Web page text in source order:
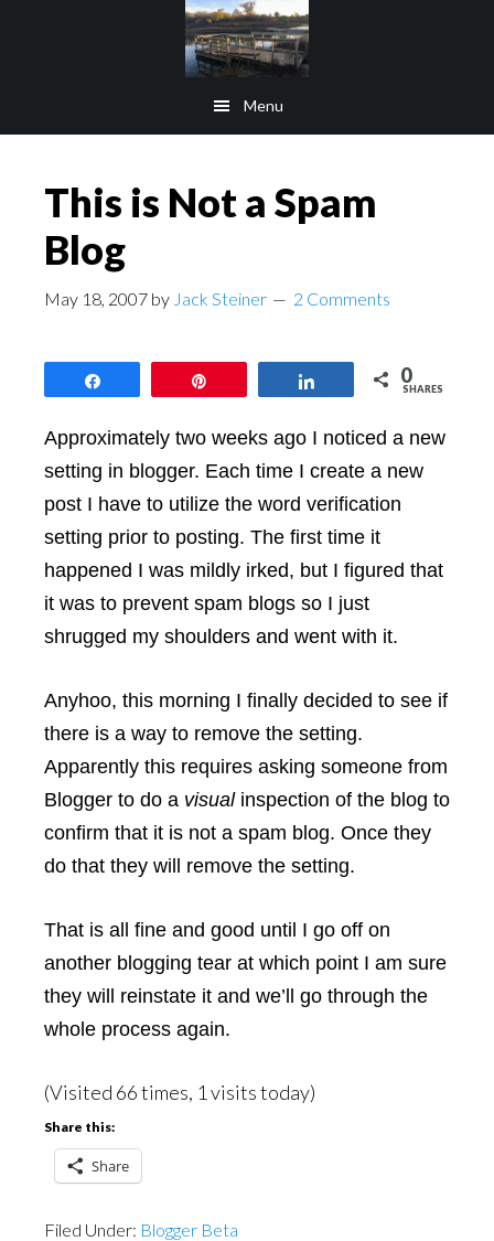
Menu
This is Not a Spam
Blog
May 18, 2007 by Jack Steiner 2 Comments
0
SHARES
Approximately two weeks ago I noticed a new
setting in blogger. Each time I create a new
post I have to utilize the word verification
setting prior to posting. The first time it
happened I was mildly irked, but I figured that
it was to prevent spam blogs so I just
shrugged my shoulders and went with it.
Anyhoo, this morning I finally decided to see if
there is a way to remove the setting.
Apparently this requires asking someone from
Blogger to do a visual inspection of the blog to
confirm that it is not a spam blog. Once they
do that they will remove the setting.
That is all fine and good until I go off on
another blogging tear at which point I am sure
they will reinstate it and we’ll go through the
whole process again.
(Visited 66 times, 1 visits today)
Share this:
Share
Filed Under: Blogger Beta